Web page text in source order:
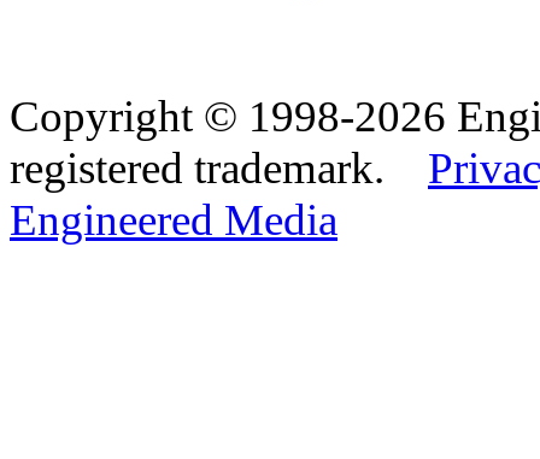
Copyright © 1998-2026
registered trademark.
Engineered Media